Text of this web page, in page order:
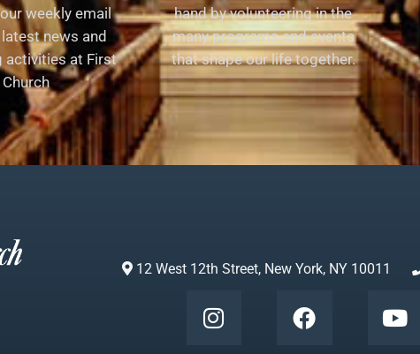
weekly email
news and
activities at First
Church
hand by volunteering in the
many programs and events
that shape our life together.
12 West 12th Street, New York, NY 10011